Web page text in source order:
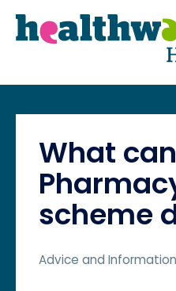
Skip
to
Go
to
Main navigation
Get involved
Advice & information
What
scheme
Advice and Information